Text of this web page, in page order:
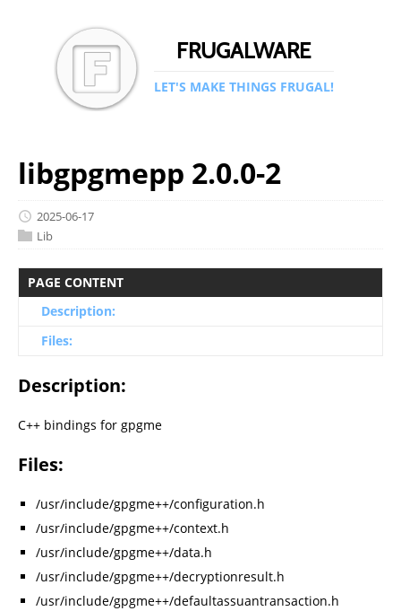
FRUGALWARE
LET'S MAKE THINGS FRUGAL!
libgpgmepp 2.0.0-2
2025-06-17
Lib
PAGE CONTENT
Description:
Files:
Description:
C++ bindings for gpgme
Files:
/usr/include/gpgme++/configuration.h
/usr/include/gpgme++/context.h
/usr/include/gpgme++/data.h
/usr/include/gpgme++/decryptionresult.h
/usr/include/gpgme++/defaultassuantransaction.h